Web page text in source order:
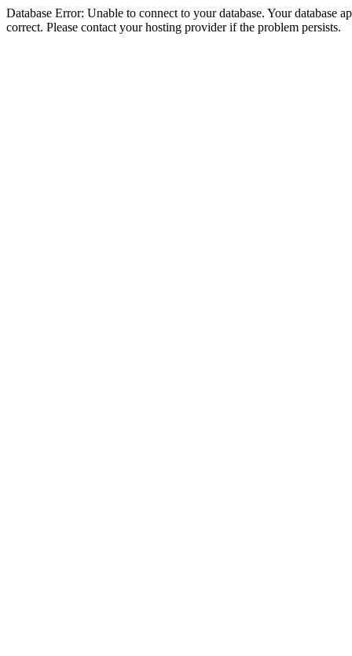
Database Error: Unable to connect to your database. Your database
correct. Please contact your hosting provider if the problem persists.